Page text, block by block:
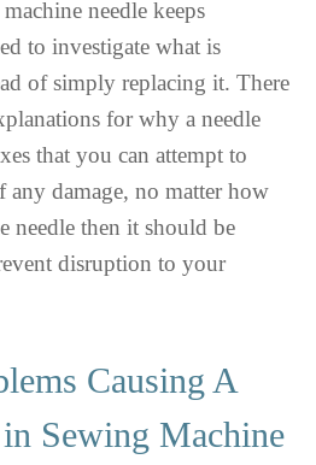
needle keeps
to investigate what is
of simply replacing it. There
for why a needle
that you can attempt to
any damage, no matter how
needle then it should be
disruption to your
Causing A
Sewing Machine